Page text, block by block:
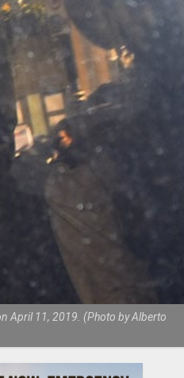
April 11, 2019. (Photo by Alberto